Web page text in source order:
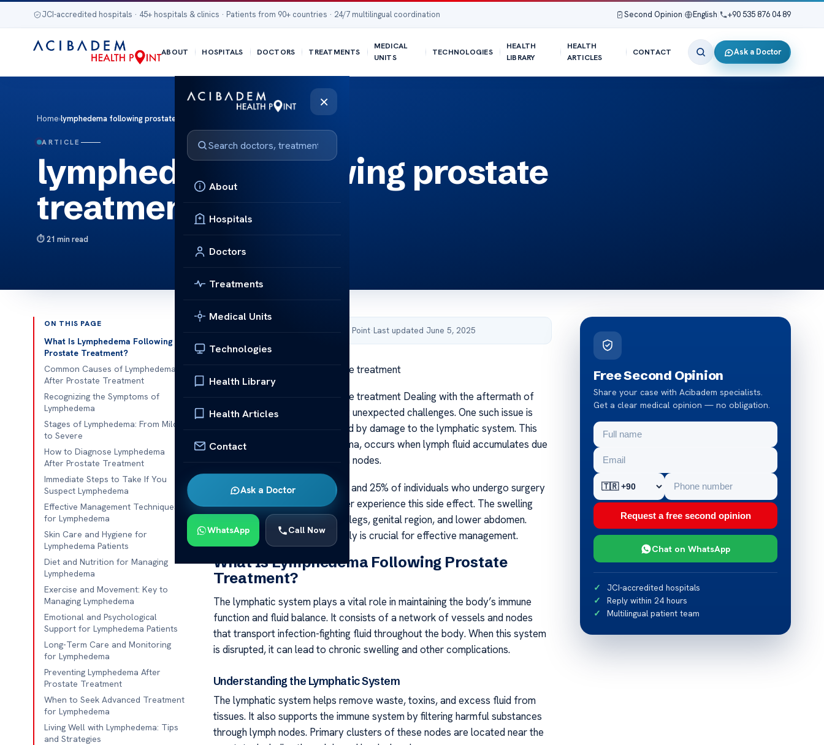
JCI-accredited hospitals · 45+ hospitals & clinics · Patients from 90+ countries · 24/7 multilingual coordination Second Opinion English +90 535 876 04 89
ABOUT HOSPITALS DOCTORS TREATMENTS
MEDICAL
UNITS
TECHNOLOGIES
HEALTH
LIBRARY
HEALTH
ARTICLES
CONTACT Ask a Doctor
×
About
Hospitals
Doctors
Treatments
Medical Units
Technologies
Health Library
Health Articles
Contact
Ask a Doctor
WhatsApp Call Now
Home›lymphedema following prostate treatment
ARTICLE
lymphedema following prostate
treatment
21 min read
ON THIS PAGE
What Is Lymphedema Following
Prostate Treatment?
Common Causes of Lymphedema
After Prostate Treatment
Recognizing the Symptoms of
Lymphedema
Stages of Lymphedema: From Mild
to Severe
How to Diagnose Lymphedema
After Prostate Treatment
Immediate Steps to Take If You
Suspect Lymphedema
Effective Management Techniques
for Lymphedema
Skin Care and Hygiene for
Lymphedema Patients
Diet and Nutrition for Managing
Lymphedema
Exercise and Movement: Key to
Managing Lymphedema
Emotional and Psychological
Support for Lymphedema Patients
Long-Term Care and Monitoring
for Lymphedema
Preventing Lymphedema After
Prostate Treatment
When to Seek Advanced Treatment
for Lymphedema
Living Well with Lymphedema: Tips
and Strategies
Published by Acibadem Health Point·Last updated June 5, 2025
lymphedema following prostate treatment
lymphedema following prostate treatment Dealing with the aftermath of
prostate cancer care can bring unexpected challenges. One such issue is
, often caused by damage to the lymphatic system. This
condition, known as lymphedema, occurs when lymph fluid accumulates due
to disrupted or removed lymph nodes.
Studies show that between 5% and 25% of individuals who undergo surgery
or radiation for prostate cancer experience this side effect. The swelling
typically affects areas like the legs, genital region, and lower abdomen.
Recognizing the symptoms early is crucial for effective management.
What Is Lymphedema Following Prostate
Treatment?
The lymphatic system plays a vital role in maintaining the body’s immune
function and fluid balance. It consists of a network of vessels and nodes
that transport infection-fighting fluid throughout the body. When this system
is disrupted, it can lead to chronic swelling and other complications.
Understanding the Lymphatic System
The lymphatic system helps remove waste, toxins, and excess fluid from
tissues. It also supports the immune system by filtering harmful substances
through lymph nodes. Primary clusters of these nodes are located near the
Free Second Opinion
Share your case with Acibadem specialists.
Get a clear medical opinion — no obligation.
Request a free second opinion
Chat on WhatsApp
JCI-accredited hospitals
Reply within 24 hours
Multilingual patient team